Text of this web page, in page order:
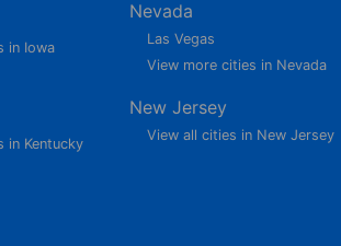
in Iowa
in Kentucky
Nevada
Las Vegas
View more cities in Nevada
New Jersey
View all cities in New Jersey